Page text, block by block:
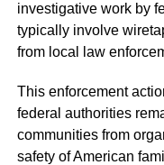
investigative work by
typically involve
from local law
This enforcement
federal authorities
communities from
safety of American